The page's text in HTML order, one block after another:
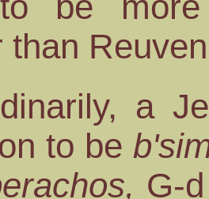
than
a
to be
G-